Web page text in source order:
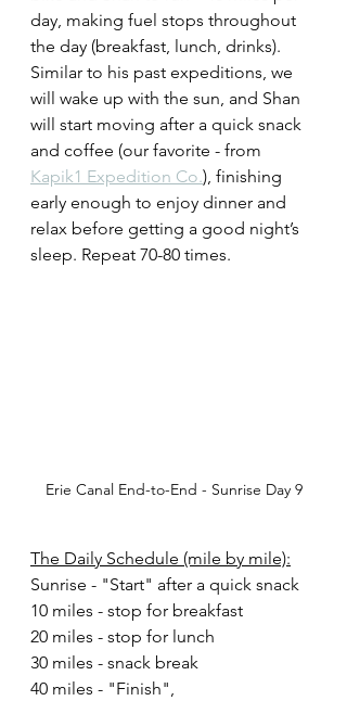
day, making fuel stops throughout
the day (breakfast, lunch, drinks).
Similar to his past expeditions, we
will wake up with the sun, and Shan
will start moving after a quick snack
and coffee (our favorite - from
Kapik1 Expedition Co.), finishing
early enough to enjoy dinner and
relax before getting a good night’s
sleep. Repeat 70-80 times.
Erie Canal End-to-End - Sunrise Day 9
The Daily Schedule (mile by mile):
Sunrise - "Start" after a quick snack
10 miles - stop for breakfast
20 miles - stop for lunch
30 miles - snack break
40 miles - "Finish",